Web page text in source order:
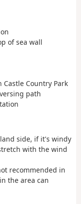
of sea wall
Country Park
path
side, if it's windy
with the wind
recommended in
the area can